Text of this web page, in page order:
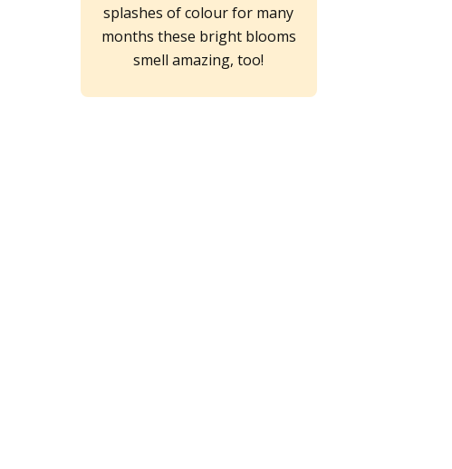
splashes of colour for many
months these bright blooms
smell amazing, too!